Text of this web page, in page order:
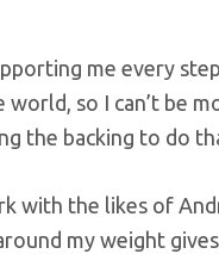
me every
so I can’t be
the backing to do
with the likes of
my weight